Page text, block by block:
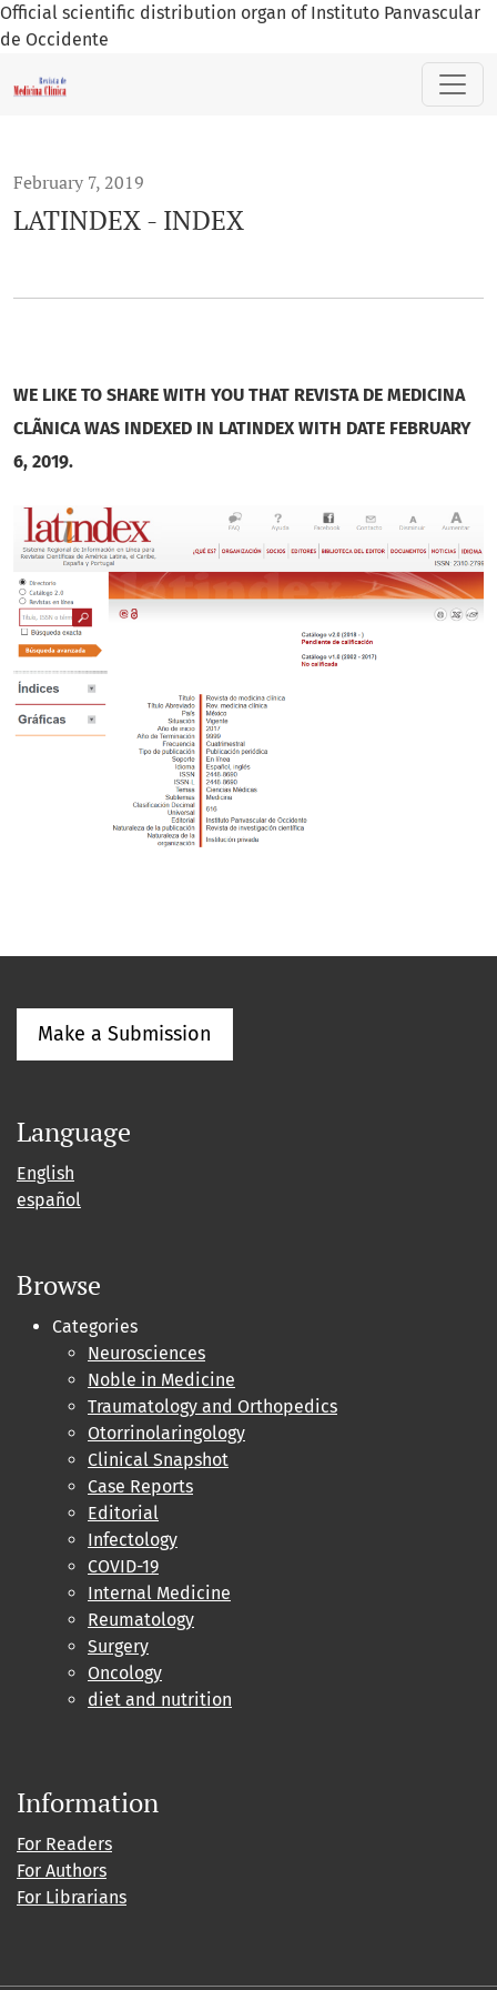
Official scientific distribution organ of Instituto Panvascular
de Occidente
February 7, 2019
LATINDEX - INDEX
WE LIKE TO SHARE WITH YOU THAT REVISTA DE MEDICINA
CLÃNICA WAS INDEXED IN LATINDEX WITH DATE FEBRUARY
6, 2019.
Make a Submission
Language
English
español
Browse
Categories
Neurosciences
Noble in Medicine
Traumatology and Orthopedics
Otorrinolaringology
Clinical Snapshot
Case Reports
Editorial
Infectology
COVID-19
Internal Medicine
Reumatology
Surgery
Oncology
diet and nutrition
Information
For Readers
For Authors
For Librarians